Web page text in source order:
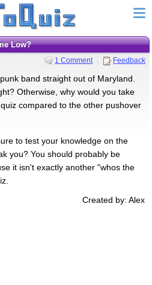
Low?
1 Comment Feedback
band straight out of Maryland.
Otherwise, why would you take
compared to the other pushover
to test your knowledge on the
you? You should probably be
it isn't exactly another "whos the
Created by: Alex